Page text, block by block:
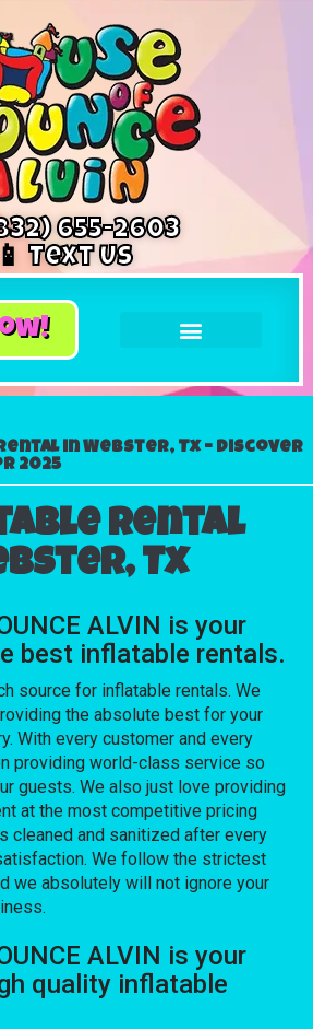
655-2603
📱 Text Us
in Webster, Tx – Discover
2025
rental
Tx
ALVIN is your
best inflatable rentals.
source for inflatable rentals. We
the absolute best for your
With every customer and every
providing world-class service so
guests. We also just love providing
at the most competitive pricing
cleaned and sanitized after every
We follow the strictest
we absolutely will not ignore your
ALVIN is your
quality inflatable